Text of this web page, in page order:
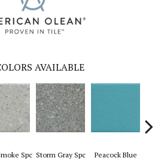
AVAILABLE
Spc Storm Gray Spc Peacock Blue